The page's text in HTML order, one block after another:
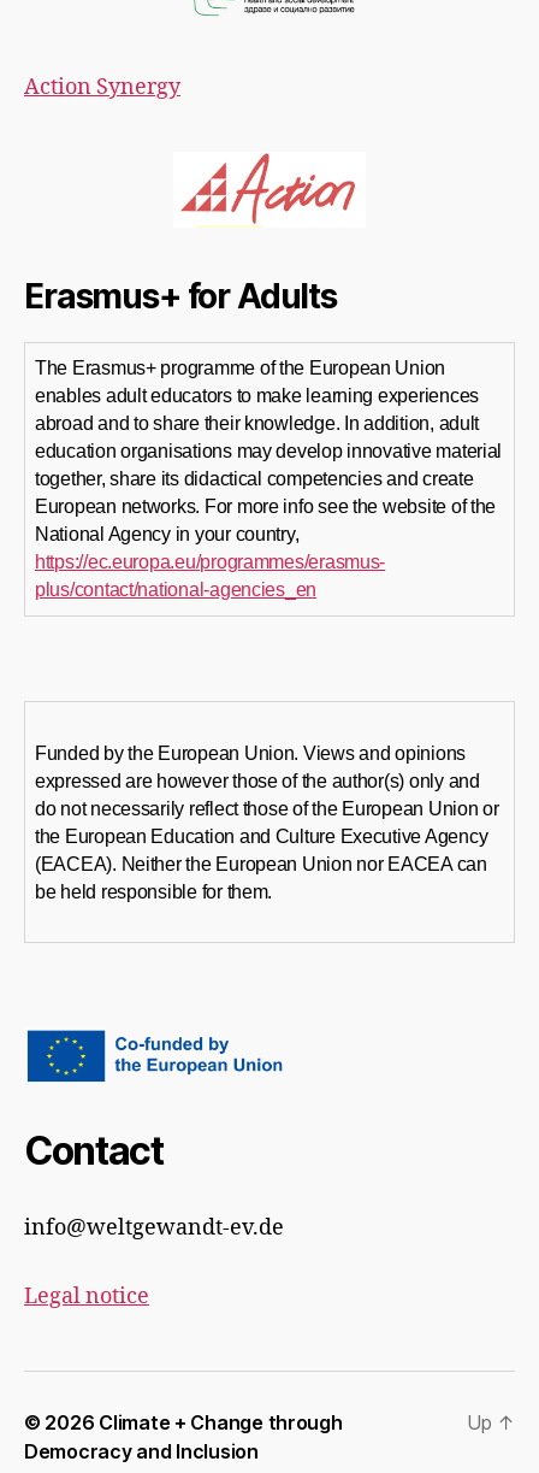
Action Synergy
Erasmus+ for Adults
The Erasmus+ programme of the European Union
enables adult educators to make learning experiences
abroad and to share their knowledge. In addition, adult
education organisations may develop innovative material
together, share its didactical competencies and create
European networks. For more info see the website of the
National Agency in your country,
https://ec.europa.eu/programmes/erasmus-
plus/contact/national-agencies_en
Funded by the European Union. Views and opinions
expressed are however those of the author(s) only and
do not necessarily reflect those of the European Union or
the European Education and Culture Executive Agency
(EACEA). Neither the European Union nor EACEA can
be held responsible for them.
Contact
info@weltgewandt-ev.de
Legal notice
© 2026 Climate + Change through
Democracy and Inclusion
Up ↑